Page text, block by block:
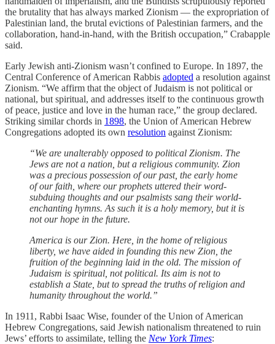
the brutality that has always marked Zionism — the expropriation of
Palestinian land, the brutal evictions of Palestinian farmers, and the
collaboration, hand-in-hand, with the British occupation,” Crabapple
said.
Early Jewish anti-Zionism wasn’t confined to Europe. In 1897, the
Central Conference of American Rabbis adopted a resolution against
Zionism. “We affirm that the object of Judaism is not political or
national, but spiritual, and addresses itself to the continuous growth
of peace, justice and love in the human race,” the group declared.
Striking similar chords in 1898, the Union of American Hebrew
Congregations adopted its own resolution against Zionism:
“We are unalterably opposed to political Zionism. The
Jews are not a nation, but a religious community. Zion
was a precious possession of our past, the early home
of our faith, where our prophets uttered their word-
subduing thoughts and our psalmists sang their world-
enchanting hymns. As such it is a holy memory, but it is
not our hope in the future.
America is our Zion. Here, in the home of religious
liberty, we have aided in founding this new Zion, the
fruition of the beginning laid in the old. The mission of
Judaism is spiritual, not political. Its aim is not to
establish a State, but to spread the truths of religion and
humanity throughout the world.”
In 1911, Rabbi Isaac Wise, founder of the Union of American
Hebrew Congregations, said Jewish nationalism threatened to ruin
Jews’ efforts to assimilate, telling the New York Times: